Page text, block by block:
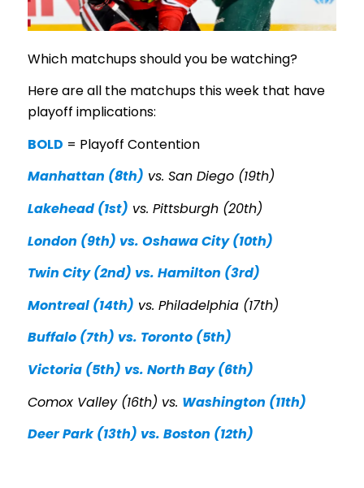
Which matchups should you be watching?
Here are all the matchups this week that have
playoff implications:
BOLD = Playoff Contention
Manhattan (8th) vs. San Diego (19th)
Lakehead (1st) vs. Pittsburgh (20th)
London (9th) vs. Oshawa City (10th)
Twin City (2nd) vs. Hamilton (3rd)
Montreal (14th) vs. Philadelphia (17th)
Buffalo (7th) vs. Toronto (5th)
Victoria (5th) vs. North Bay (6th)
Comox Valley (16th) vs. Washington (11th)
Deer Park (13th) vs. Boston (12th)